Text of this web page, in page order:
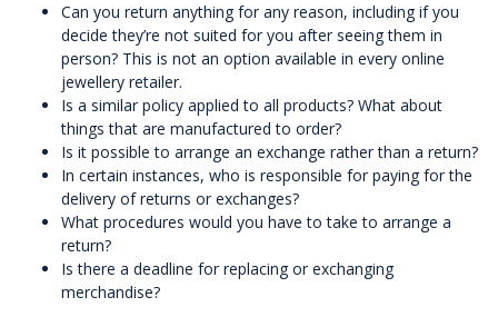
Can you return anything for any reason, including if you
decide they’re not suited for you after seeing them in
person? This is not an option available in every online
jewellery retailer.
Is a similar policy applied to all products? What about
things that are manufactured to order?
Is it possible to arrange an exchange rather than a return?
In certain instances, who is responsible for paying for the
delivery of returns or exchanges?
What procedures would you have to take to arrange a
return?
Is there a deadline for replacing or exchanging
merchandise?